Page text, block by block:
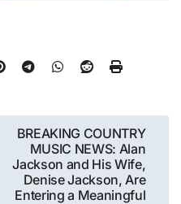
BREAKING COUNTRY
MUSIC NEWS: Alan
Jackson and His Wife,
Denise Jackson, Are
Entering a Meaningful